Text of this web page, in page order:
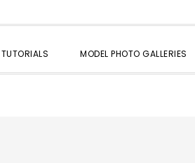
TUTORIALS MODEL PHOTO GALLERIES